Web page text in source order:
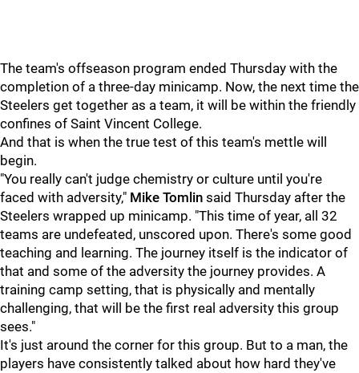
The team's offseason program ended Thursday with the
completion of a three-day minicamp. Now, the next time the
Steelers get together as a team, it will be within the friendly
confines of Saint Vincent College.
And that is when the true test of this team's mettle will
begin.
"You really can't judge chemistry or culture until you're
faced with adversity," Mike Tomlin said Thursday after the
Steelers wrapped up minicamp. "This time of year, all 32
teams are undefeated, unscored upon. There's some good
teaching and learning. The journey itself is the indicator of
that and some of the adversity the journey provides. A
training camp setting, that is physically and mentally
challenging, that will be the first real adversity this group
sees."
It's just around the corner for this group. But to a man, the
players have consistently talked about how hard they've